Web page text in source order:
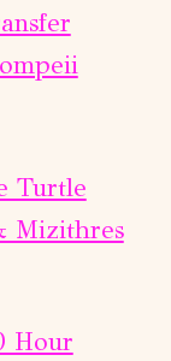
Turtle
Mizithres
Hour